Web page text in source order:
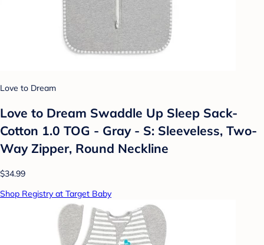
Love to Dream
Love to Dream Swaddle Up Sleep Sack-
Cotton 1.0 TOG - Gray - S: Sleeveless, Two-
Way Zipper, Round Neckline
$34.99
Shop Registry at Target Baby